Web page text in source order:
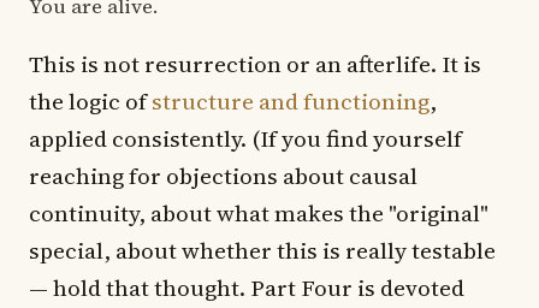
You are alive.
This is not resurrection or an afterlife. It is
the logic ofstructure and functioning,
applied consistently. (If you find yourself
reaching for objections about causal
continuity, about what makes the "original"
special, about whether this is really testable
— hold that thought. Part Four is devoted